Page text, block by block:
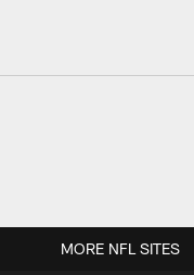
MORE NFL SITES